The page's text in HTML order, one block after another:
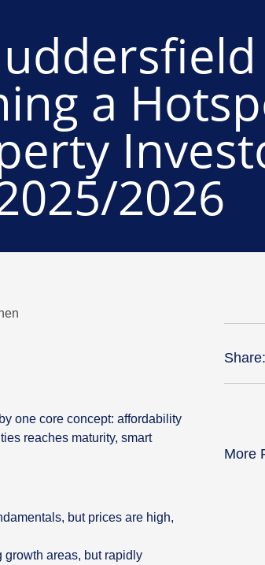
a
2026
one core concept: affordability
reaches maturity, smart
but prices are high,
areas, but rapidly
Share:
More